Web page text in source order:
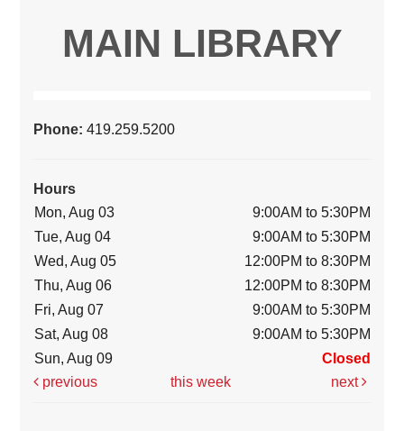
MAIN LIBRARY
Phone:419.259.5200
Hours
Mon, Aug 03
9:00AM to 5:30PM
Tue, Aug 04
9:00AM to 5:30PM
Wed, Aug 05
12:00PM to 8:30PM
Thu, Aug 06
12:00PM to 8:30PM
Fri, Aug 07
9:00AM to 5:30PM
Sat, Aug 08
9:00AM to 5:30PM
Sun, Aug 09
Closed
previous
this week next